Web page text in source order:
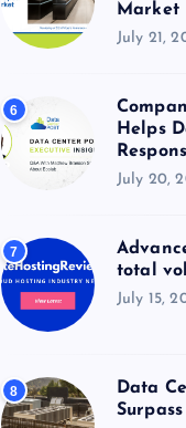
Market
July 21,
6
Helps
July 20,
7
total
July 15,
8
Data